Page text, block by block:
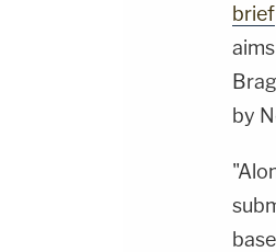
brief
by